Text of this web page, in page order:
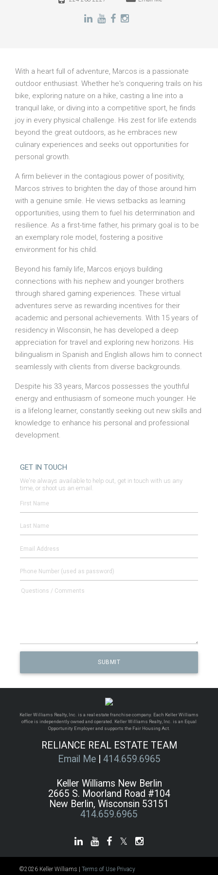
With a heart full of adventure, Marcos is a passionate
outdoor enthusiast. Whether he's conquering trails on his
bike, exploring nature on a hike, casting a line into a
tranquil lake, or diving into a competitive sport, he finds
joy in every physical challenge. His zest for life extends
beyond the great outdoors, as he embraces new
culinary experiences and seeks out opportunities for
personal growth.
A firm believer in the contagious power of positivity,
Marcos strives to brighten the day of those around him
with a genuine smile. He views setbacks as learning
opportunities, using them to fuel his determination and
resilience. As a first-time father, his primary goal is to be
an exemplary role model, fostering a positive
environment for his child.
Beyond his family life, Marcos enjoys building
connections with his nephew and younger brothers
through shared gaming experiences. These virtual
adventures serve as rewarding incentives for their
academic and personal achievements. With 15 years of
residency in Wisconsin, he has developed a deep
appreciation for travel and exploring new horizons. His
bilingualism in Spanish and English allows him to connect
seamlessly with clients from diverse backgrounds.
Despite his 33 years, Marcos possesses the youthful
energy and enthusiasm of someone much younger. He
is a lifelong learner, constantly seeking out new skills and
knowledge to enhance his personal and professional
development.
GET IN TOUCH
We're always available to help out, get in touch with us any
time, or shoot us an email.
Keller Williams Realty, Inc. is a real estate franchise company. Each Keller Williams
office is independently owned and operated. Keller Williams Realty, Inc. is an Equal
Opportunity Employer and supports the Fair Housing Act.
RELIANCE REAL ESTATE TEAM
Email Me| 414.659.6965
Keller Williams New Berlin
2665 S. Moorland Road #104
New Berlin, Wisconsin 53151
414.659.6965
©2026 Keller Williams | Terms of Use Privacy